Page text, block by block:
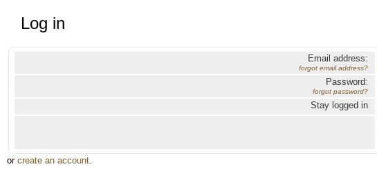
Log in
Email address:
forgot email address?
Password:
forgot password?
Stay logged in
or create an account.